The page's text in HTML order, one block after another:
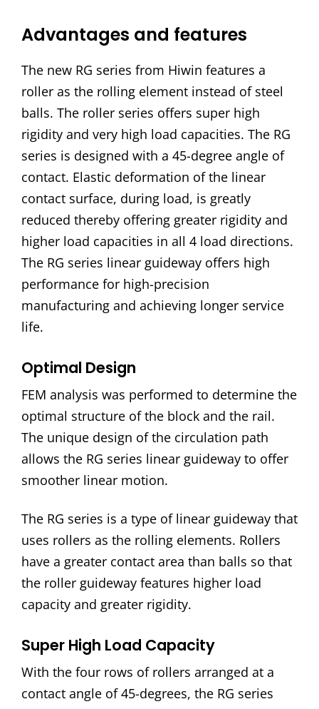
Advantages and features
The new RG series from Hiwin features a
roller as the rolling element instead of steel
balls. The roller series offers super high
rigidity and very high load capacities. The RG
series is designed with a 45-degree angle of
contact. Elastic deformation of the linear
contact surface, during load, is greatly
reduced thereby offering greater rigidity and
higher load capacities in all 4 load directions.
The RG series linear guideway offers high
performance for high-precision
manufacturing and achieving longer service
life.
Optimal Design
FEM analysis was performed to determine the
optimal structure of the block and the rail.
The unique design of the circulation path
allows the RG series linear guideway to offer
smoother linear motion.
The RG series is a type of linear guideway that
uses rollers as the rolling elements. Rollers
have a greater contact area than balls so that
the roller guideway features higher load
capacity and greater rigidity.
Super High Load Capacity
With the four rows of rollers arranged at a
contact angle of 45-degrees, the RG series